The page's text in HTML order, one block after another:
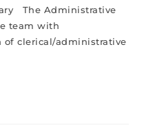
The Administrative
team with
clerical/administrative